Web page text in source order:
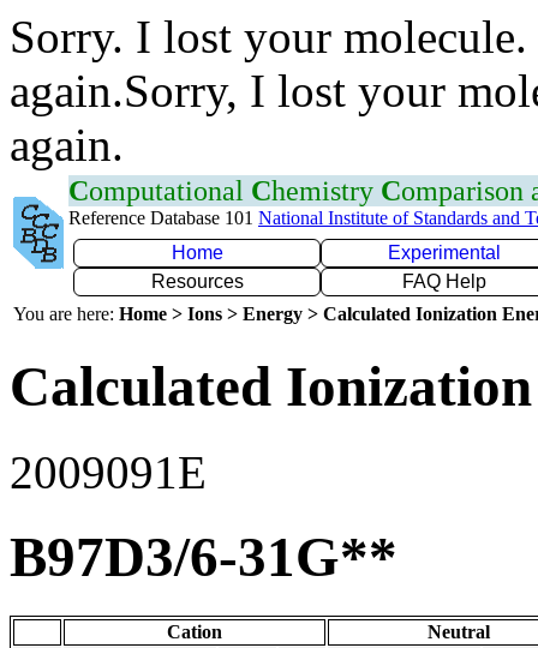
Sorry. I lost your
again.Sorry, I lost your
again.
Computational Chemistry Comparison
Reference Database 101 National Institute of Standards and
Home
Experimental
Resources
FAQ Help
You are here: Home > Ions > Energy > Calculated Ionization
Calculated
2009091E
B97D3/6-31G**
Cation
Neutral